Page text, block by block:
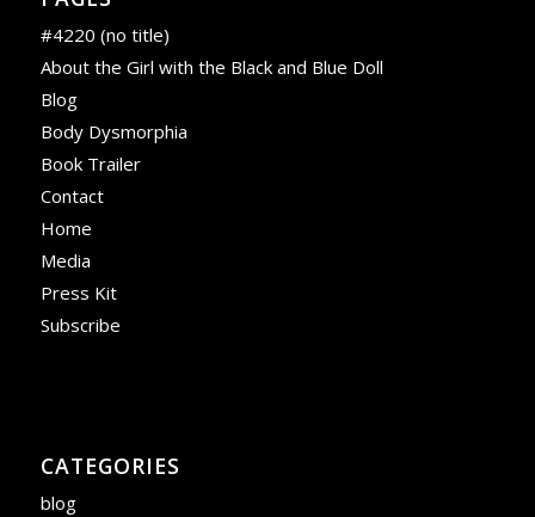
#4220 (no title)
About the Girl with the Black and Blue Doll
Blog
Body Dysmorphia
Book Trailer
Contact
Home
Media
Press Kit
Subscribe
CATEGORIES
blog